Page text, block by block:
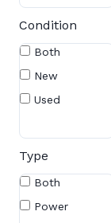
Condition
Both
New
Used
Type
Both
Power